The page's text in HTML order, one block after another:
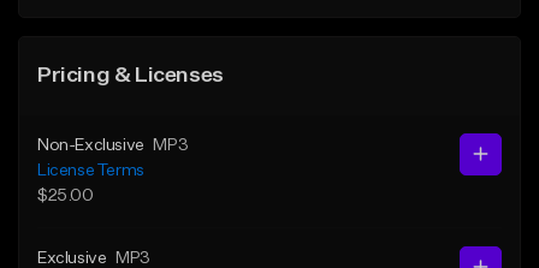
Pricing & Licenses
Non-Exclusive
MP3
License Terms
$25.00
Exclusive
MP3